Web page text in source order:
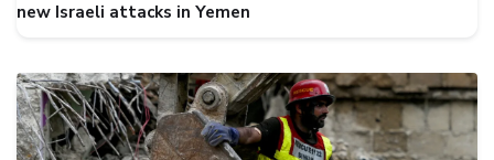
new Israeli attacks in Yemen